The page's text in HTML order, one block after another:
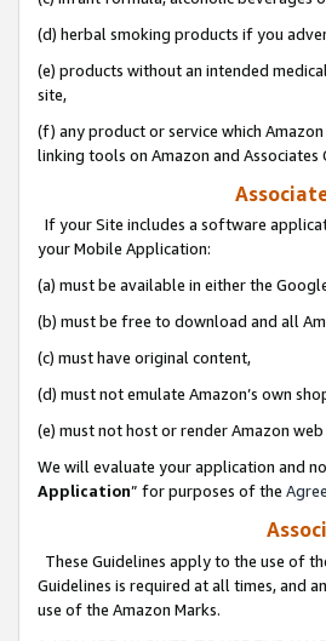
(d) herbal smoking products if you
(e) products without an intended
site,
(f) any product or service which
linking tools on Amazon and Associates
If your Site includes a software
your Mobile Application:
(a) must be available in either the
(b) must be free to download and all
(c) must have original content,
(d) must not emulate Amazon’s own
(e) must not host or render Amazon web
We will evaluate your application and
Application” for purposes of the
These Guidelines apply to the use of
Guidelines is required at all times, and
use of the Amazon Marks.